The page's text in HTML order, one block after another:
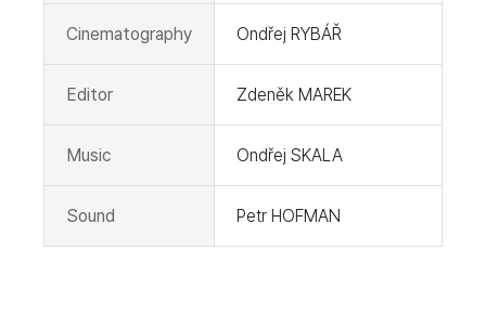
Cinematography Ondřej RYBÁŘ
Editor Zdeněk MAREK
Music Ondřej SKALA
Sound Petr HOFMAN